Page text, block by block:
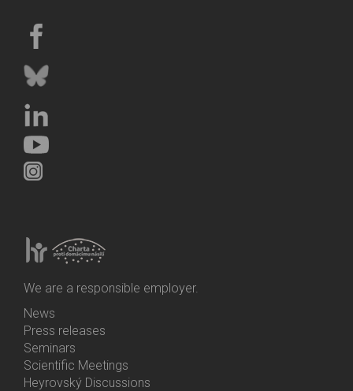
We are a responsible employer.
Bottom
Menu
Activities
News
Press releases
Seminars
Scientific Meetings
Heyrovský Discussions